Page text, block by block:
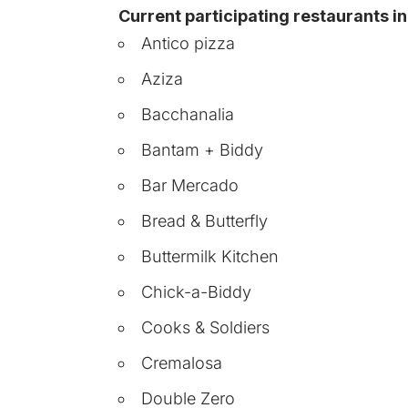
Current participating restaurants
Antico pizza
Aziza
Bacchanalia
Bantam + Biddy
Bar Mercado
Bread & Butterfly
Buttermilk Kitchen
Chick-a-Biddy
Cooks & Soldiers
Cremalosa
Double Zero